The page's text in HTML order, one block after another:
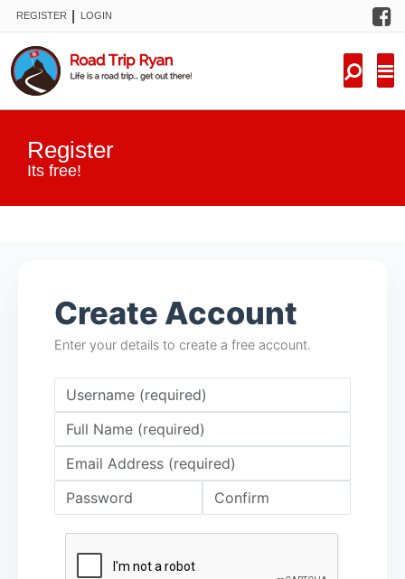
REGISTER LOGIN
Register
Its free!
Create Account
Enter your details to create a free account.
FORUM
TRIP REPORTS